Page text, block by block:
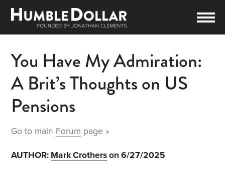
You Have My Admiration:
A Brit’s Thoughts on US
Pensions
Go to main Forum page »
AUTHOR: Mark Crotherson 6/27/2025